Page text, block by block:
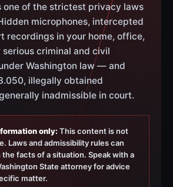
one of the strictest privacy laws
microphones, intercepted
recordings in your home, office,
criminal and civil
Washington law — and
illegally obtained
inadmissible in court.
only: This content is not
Laws and admissibility rules can
the facts of a situation. Speak with a
State attorney for advice
matter.